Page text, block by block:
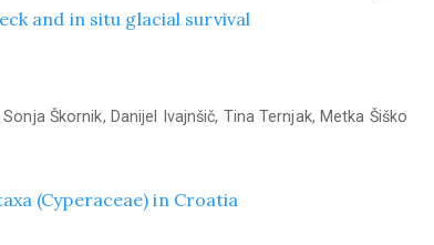
and in situ glacial survival
Škornik, Danijel Ivajnšič, Tina Ternjak, Metka Šiško
(Cyperaceae) in Croatia